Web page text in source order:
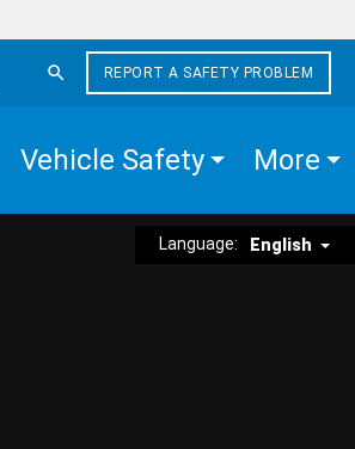
REPORT A SAFETY PROBLEM
Vehicle Safety More
Language: English